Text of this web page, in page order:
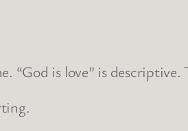
“God is love” is